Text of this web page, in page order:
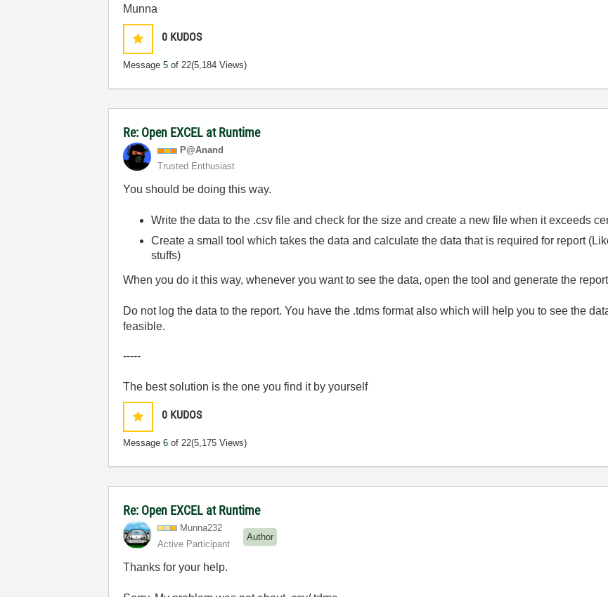
Munna
0 KUDOS
Message5 of 22(5,184 Views)
Re: Open EXCEL at Runtime
P@Anand
Trusted Enthusiast
You should be doing this way.
Write the data to the .csv file and check for the size and create a new file when it exceeds
Create a small tool which takes the data and calculate the data that is required for report
stuffs)
When you do it this way, whenever you want to see the data, open the tool and generate the
Do not log the data to the report. You have the .tdms format also which will help you to see the
feasible.
-----
The best solution is the one you find it by yourself
0 KUDOS
Message6 of 22(5,175 Views)
Re: Open EXCEL at Runtime
Munna232
Active Participant
Author
Thanks for your help.